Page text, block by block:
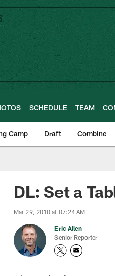
SCHEDULE TEAM
Camp Draft Combine
DL: Set a
Mar 29, 2010 at 07:24 AM
Eric Allen
Senior Reporter